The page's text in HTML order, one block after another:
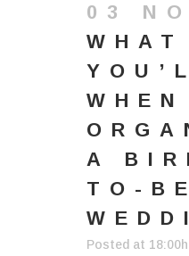
03
WHAT
WHEN
A
TO-BE
Posted at 18:00h